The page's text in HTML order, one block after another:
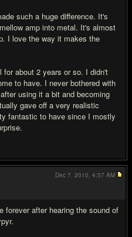
such a huge difference. It's
amp into metal. It's almost
I love the way it makes the
for about 2 years or so. I didn't
to have. I never bothered with
using it a bit and becoming
gave off a very realistic
fantastic to have since I mostly
after hearing the sound of
Dec 7, 2010, 4:57 AM